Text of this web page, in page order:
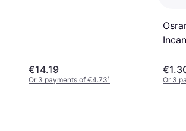
€14.19
Or 3 payments of €4.73¹ Or 3